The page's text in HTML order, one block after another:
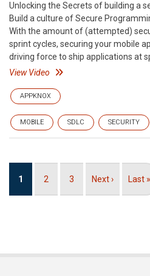
Unlocking the Secrets of building a
Build a culture of Secure
With the amount of (attempted)
sprint cycles, securing your mobile
driving force to ship applications at
View Video
APPKNOX
MOBILE SDLC SECURITY
Current
1 Page
2 Page
3
Next
Next ›
Last
Last »